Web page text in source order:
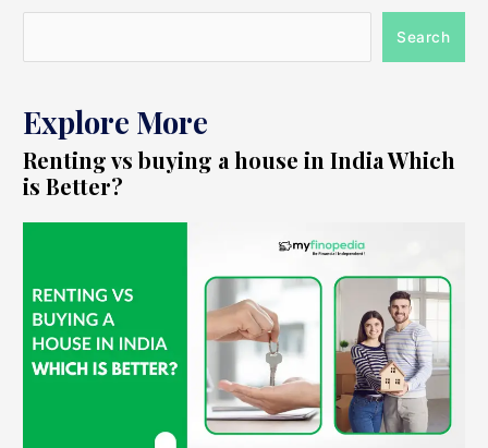
Search
Explore More
Renting vs buying a house in India Which
is Better?